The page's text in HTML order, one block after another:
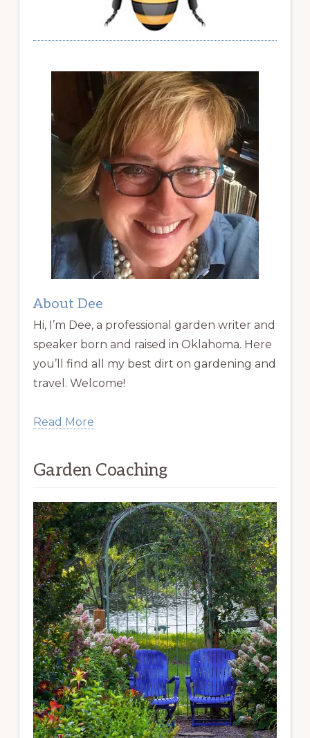
About Dee
Hi, I’m Dee, a professional garden writer and
speaker born and raised in Oklahoma. Here
you’ll find all my best dirt on gardening and
travel. Welcome!
Read More
Garden Coaching